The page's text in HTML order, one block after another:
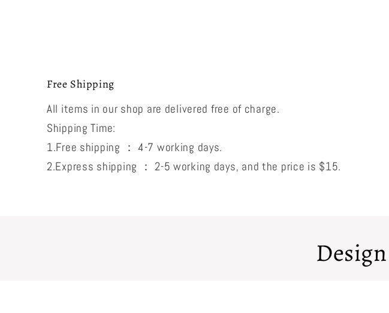
Free Shipping
All items in our shop are delivered free of charge.
Shipping Time:
1.Free shipping ： 4-7 working days.
2.Express shipping ： 2-5 working days, and the price is $15.